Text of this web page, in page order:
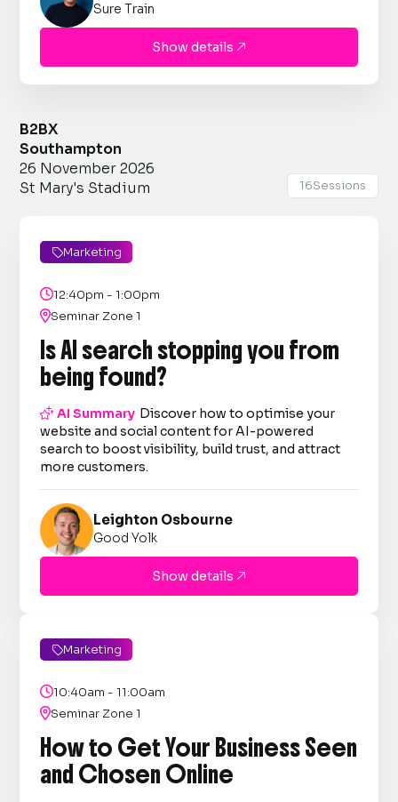
Sure Train
Show details 
B2BX
Southampton
26 November 2026
St Mary's Stadium
16Sessions
Marketing
12:40pm - 1:00pm
Seminar Zone 1
Is AI search stopping you from
being found?
AI Summary Discover how to optimise your
website and social content for AI-powered
search to boost visibility, build trust, and attract
more customers.
Leighton Osbourne
Good Yolk
Show details 
Marketing
10:40am - 11:00am
Seminar Zone 1
How to Get Your Business Seen
and Chosen Online